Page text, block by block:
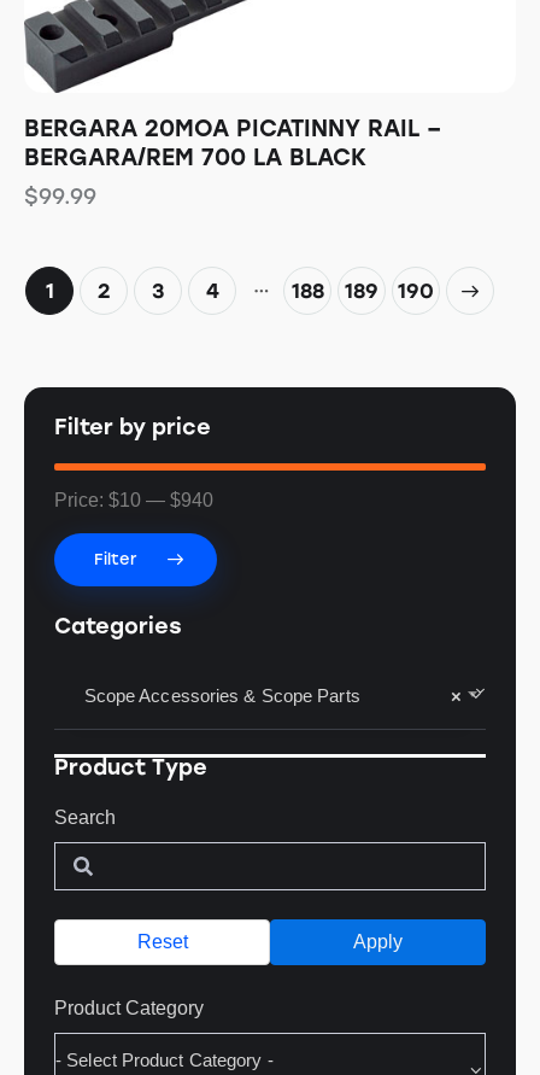
BERGARA 20MOA PICATINNY RAIL –
BERGARA/REM 700 LA BLACK
$99.99
1 2 3 4 … 188 189 190
→
Filter by price
Filter
Price: $10 — $940
Categories
×
Scope Accessories & Scope Parts
Product Type
Search
Apply
Reset
Product Category